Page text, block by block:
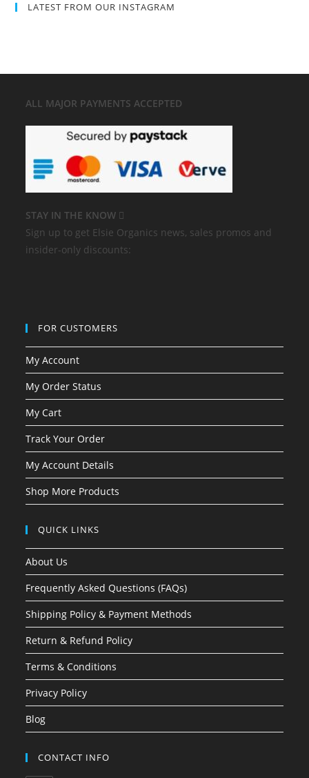
LATEST FROM OUR INSTAGRAM
ALL MAJOR PAYMENTS ACCEPTED
STAY IN THE KNOW
Sign up to get Elsie Organics news, sales promos and
insider-only discounts:
FOR CUSTOMERS
My Account
My Order Status
My Cart
Track Your Order
My Account Details
Shop More Products
QUICK LINKS
About Us
Frequently Asked Questions (FAQs)
Shipping Policy & Payment Methods
Return & Refund Policy
Terms & Conditions
Privacy Policy
Blog
CONTACT INFO